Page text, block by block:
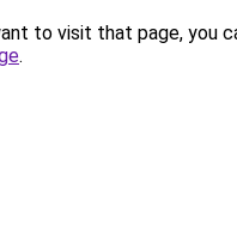
to visit that page, you
.